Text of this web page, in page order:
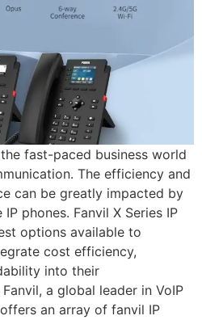
fast-paced business world
The efficiency and
can be greatly impacted by
phones. Fanvil X Series IP
options available to
cost efficiency,
into their
a global leader in VoIP
an array of fanvil IP